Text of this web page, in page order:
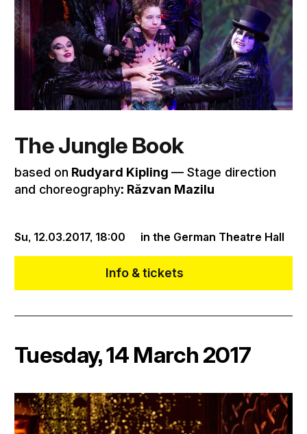
Su, 12.03.2017, 18:00 in the German Theatre Hall
The Jungle Book
based on Rudyard Kipling–– Stage direction
and choreography: Răzvan Mazilu
Info & tickets
Tuesday, 14 March 2017